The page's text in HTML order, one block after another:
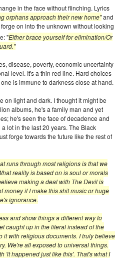
in the face without flinching. Lyrics
orphans approach their new home"and
on into the unknown without looking
"Either brace yourself for elimination/Or
disease, poverty, economic uncertainty
level. It's a thin red line. Hard choices
is immune to darkness close at hand.
on light and dark. I thought it might be
albums, he's a family man and yet
he's seen the face of decadence and
lot in the last 20 years. The Black
forge towards the future like the rest of
runs through most religions is that we
reality is based on is soul or morals
making a deal with The Devil is
money if I make this shit music or huge
ignorance.
and show things a different way to
caught up in the literal instead of the
it with religious documents. I truly believe
We're all exposed to universal things.
'it happened just like this'. That's what I